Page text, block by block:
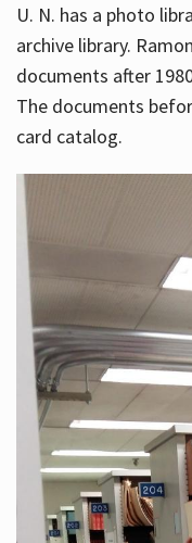
U. N. has a photo
archive library.
documents after
The documents
card catalog.